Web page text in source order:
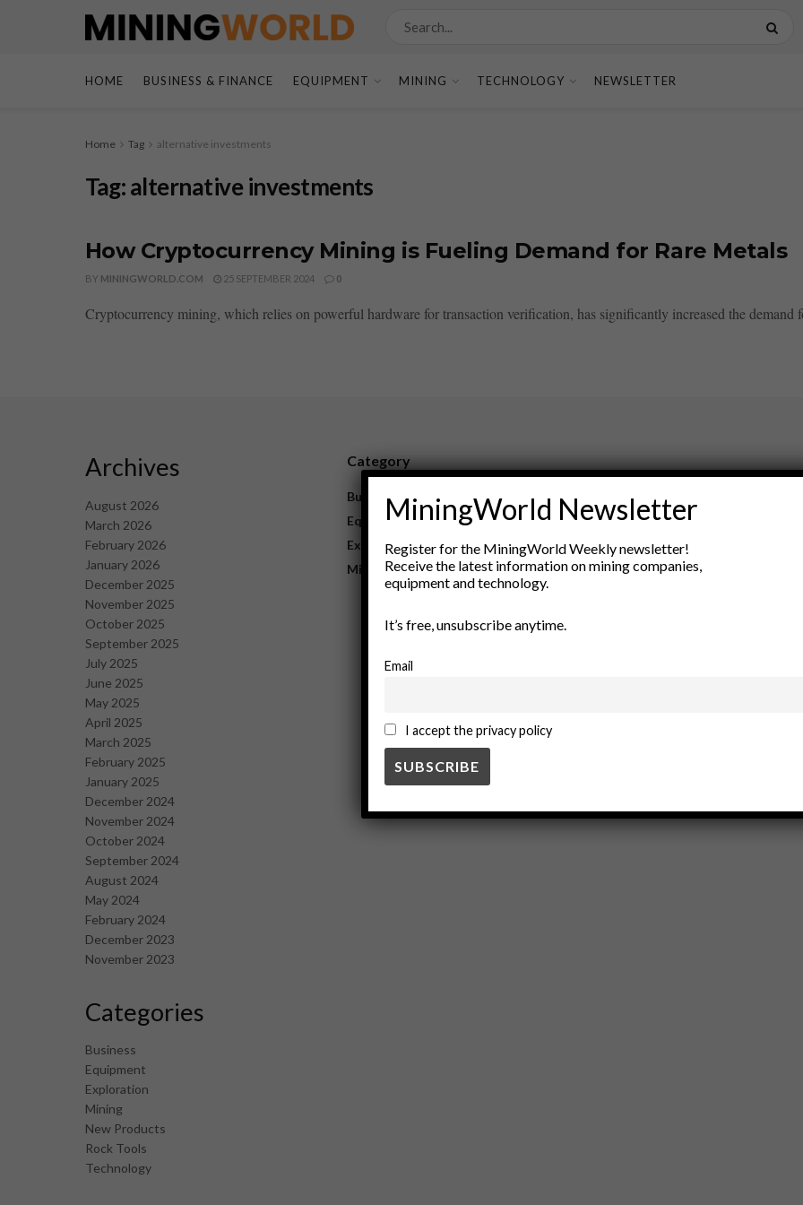
HOME BUSINESS & FINANCE EQUIPMENT MINING TECHNOLOGY NEWSLETTER
Home Tag alternative investments
Tag:alternative investments
How Cryptocurrency Mining is Fueling Demand for Rare Metals
BY MININGWORLD.COM 25 SEPTEMBER 2024 0
Cryptocurrency mining, which relies on powerful hardware for transaction verification, has significantly increased the demand
Archives
August 2026
March 2026
February 2026
January 2026
December 2025
November 2025
October 2025
September 2025
July 2025
June 2025
May 2025
April 2025
March 2025
February 2025
January 2025
December 2024
November 2024
October 2024
September 2024
August 2024
May 2024
February 2024
December 2023
November 2023
Categories
Business
Equipment
Exploration
Mining
New Products
Rock Tools
Technology
Category
Business
Equipment
Exploration
Mining
New Products
Rock Tools
Technology
MiningWorld Newsletter
Register for the MiningWorld Weekly newsletter!
Receive the latest information on mining companies,
equipment and technology.
It’s free, unsubscribe anytime.
Email
I accept the privacy policy